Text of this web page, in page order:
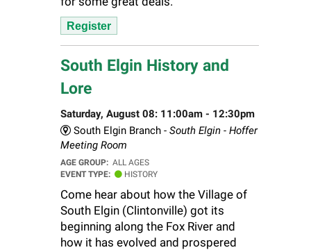
Register
South Elgin History and
Lore
Saturday, August 08: 11:00am - 12:30pm
South Elgin Branch - South Elgin - Hoffer
Meeting Room
AGE GROUP: ALL AGES
EVENT TYPE:
HISTORY
Come hear about how the Village of
South Elgin (Clintonville) got its
beginning along the Fox River and
how it has evolved and prospered